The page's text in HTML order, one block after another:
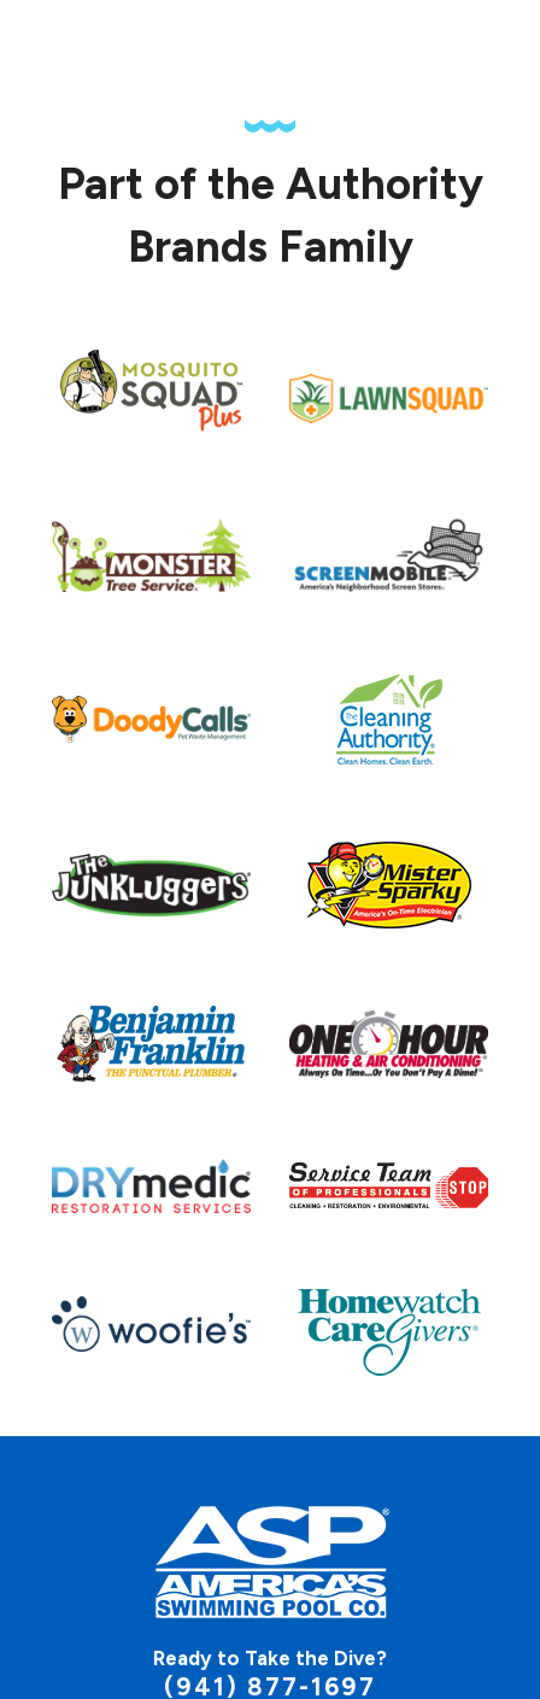
Part of the Authority
Brands Family
Ready to Take the Dive?
(941) 877-1697